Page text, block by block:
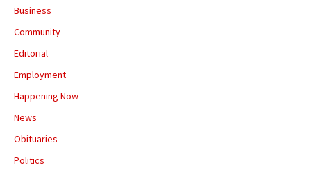
Business
Community
Editorial
Employment
Happening Now
News
Obituaries
Politics